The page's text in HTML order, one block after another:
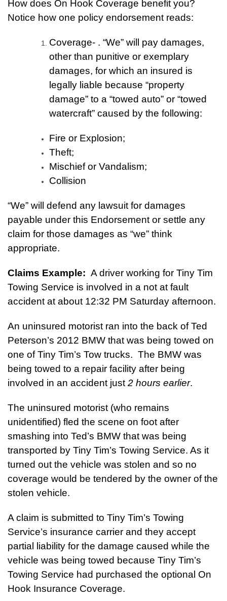
How does On Hook Coverage benefit you?
Notice how one policy endorsement reads:
Coverage- . “We” will pay damages,
other than punitive or exemplary
damages, for which an insured is
legally liable because “property
damage” to a “towed auto” or “towed
watercraft” caused by the following:
Fire or Explosion;
Theft;
Mischief or Vandalism;
Collision
“We” will defend any lawsuit for damages
payable under this Endorsement or settle any
claim for those damages as “we” think
appropriate.
Claims Example: A driver working for Tiny Tim
Towing Service is involved in a not at fault
accident at about 12:32 PM Saturday afternoon.
An uninsured motorist ran into the back of Ted
Peterson’s 2012 BMW that was being towed on
one of Tiny Tim’s Tow trucks. The BMW was
being towed to a repair facility after being
involved in an accident just 2 hours earlier.
The uninsured motorist (who remains
unidentified) fled the scene on foot after
smashing into Ted’s BMW that was being
transported by Tiny Tim’s Towing Service. As it
turned out the vehicle was stolen and so no
coverage would be tendered by the owner of the
stolen vehicle.
A claim is submitted to Tiny Tim’s Towing
Service’s insurance carrier and they accept
partial liability for the damage caused while the
vehicle was being towed because Tiny Tim’s
Towing Service had purchased the optional On
Hook Insurance Coverage.